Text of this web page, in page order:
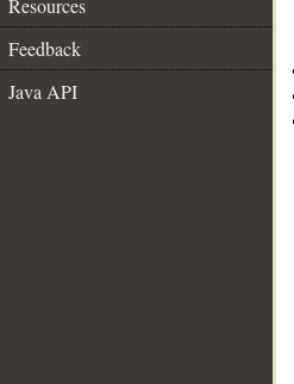
Resources
Feedback
Java API